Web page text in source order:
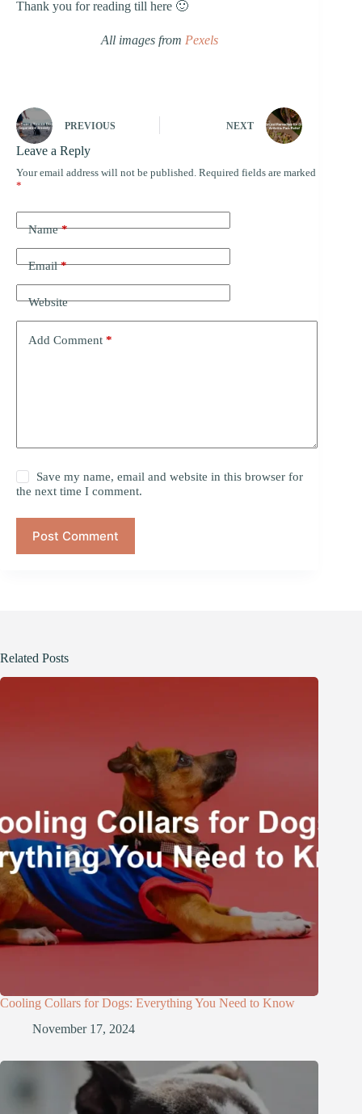
Thank you for reading till here 🙂
All images from Pexels
PREVIOUS NEXT
Leave a Reply
Your email address will not be published. Required fields are marked
*
Name*
Email*
Website
Add Comment *
Save my name, email and website in this browser for
the next time I comment.
Post Comment
Related Posts
Cooling Collars for Dogs: Everything You Need to Know
November 17, 2024